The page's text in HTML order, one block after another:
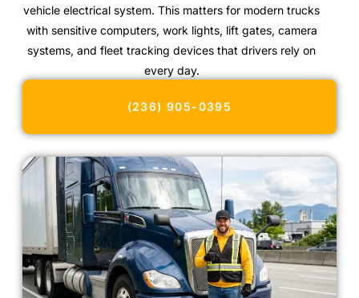
vehicle electrical system. This matters for modern trucks
with sensitive computers, work lights, lift gates, camera
systems, and fleet tracking devices that drivers rely on
every day.
(236) 905-0395